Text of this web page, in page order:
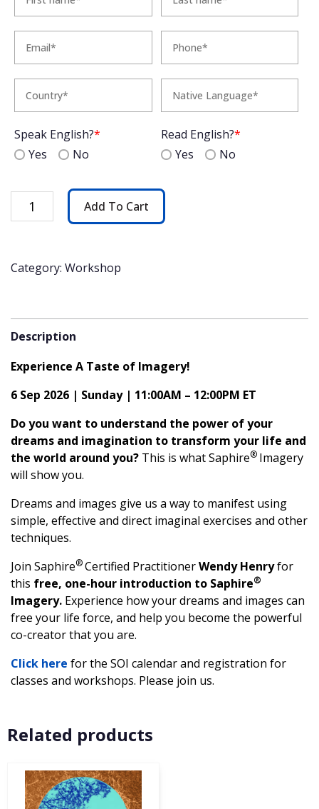
Speak English?*
Yes
No
Read English?*
Yes
No
A
Taste
|
2026
|
Workshop
Add To Cart
Category: Workshop
Description
Experience A Taste of Imagery!
6 Sep 2026 | Sunday | 11:00AM – 12:00PM ET
Do you want to understand the power of your
dreams and imagination to transform your life and
the world around you? This is what Saphire® Imagery
will show you.
Dreams and images give us a way to manifest using
simple, effective and direct imaginal exercises and other
techniques.
Join Saphire®Certified PractitionerWendy Henryfor
this free, one-hour introduction to Saphire®
Imagery. Experience how your dreams and images can
free your life force, and help you become the powerful
co-creator that you are.
Click here for the SOI calendar and registration for
classes and workshops. Please join us.
Related products